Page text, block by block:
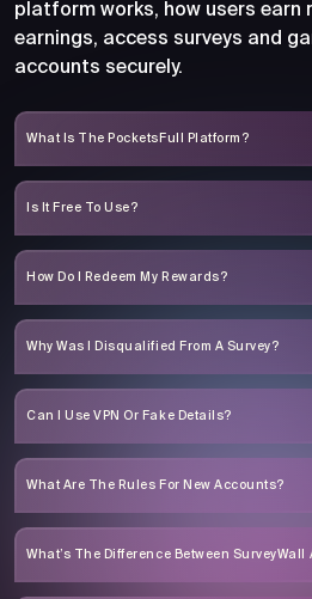
platform works, how users earn
earnings, access surveys and
accounts securely.
What Is The PocketsFull Platform?
Is It Free To Use?
How Do I Redeem My Rewards?
Why Was I Disqualified From A Survey?
Can I Use VPN Or Fake Details?
What Are The Rules For New Accounts?
What’s The Difference Between SurveyWall